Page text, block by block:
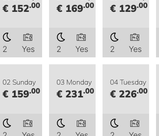
€ 152.00
2 Yes
€ 169.00
2 Yes
€ 129.00
2 Yes
02 Sunday
€ 159.00
03 Monday
€ 231.00
04 Tuesday
€ 226.00